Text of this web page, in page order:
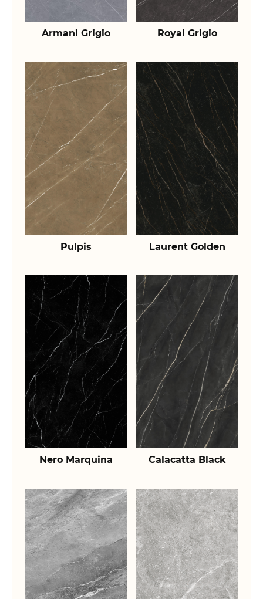
Armani Grigio Royal Grigio
Pulpis Laurent Golden
Nero Marquina Calacatta Black